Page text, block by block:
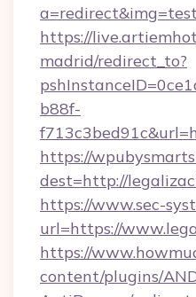
https://
madrid/redirect_to?
b88f-
https://
dest=http://
https://www.sec-
url=https://
https://
content/plugins/